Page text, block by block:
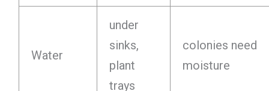
Water
under
sinks,
plant
trays
colonies need
moisture